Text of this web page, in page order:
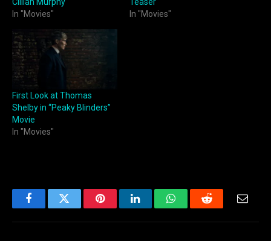
In "Movies"
In "Movies"
First Look at Thomas
Shelby in “Peaky Blinders”
Movie
In "Movies"
FacebookTwitter PinterestLinkedInWhatsAppReddit